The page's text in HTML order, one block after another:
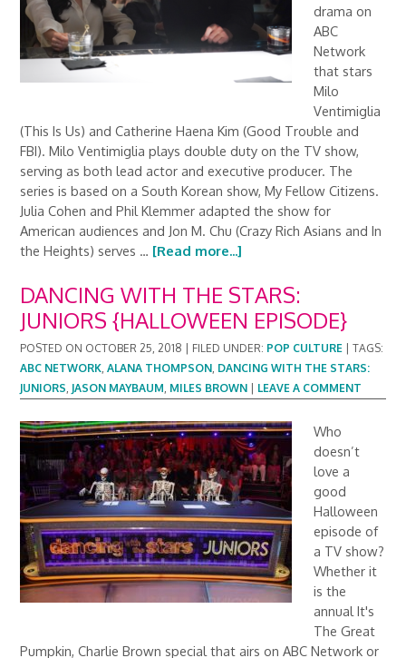
drama on
ABC
Network
that stars
Milo
Ventimiglia
(This Is Us) and Catherine Haena Kim (Good Trouble and
FBI). Milo Ventimiglia plays double duty on the TV show,
serving as both lead actor and executive producer. The
series is based on a South Korean show, My Fellow Citizens.
Julia Cohen and Phil Klemmer adapted the show for
American audiences and Jon M. Chu (Crazy Rich Asians and In
the Heights) serves … [Read more...]
DANCING WITH THE STARS:
JUNIORS {HALLOWEEN EPISODE}
POSTED ON OCTOBER 25, 2018 FILED UNDER: POP CULTURE |TAGS:
ABC NETWORK,ALANA THOMPSON, DANCING WITH THE STARS:
JUNIORS, JASON MAYBAUM, MILES BROWN LEAVE A COMMENT
Who
doesn’t
love a
good
Halloween
episode of
a TV show?
Whether it
is the
annual It's
The Great
Pumpkin, Charlie Brown special that airs on ABC Network or